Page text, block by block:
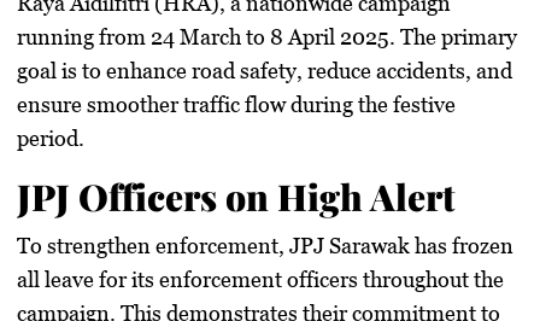
running from 24 March to 8 April 2025. The primary
goal is toenhance road safety, reduce accidents, and
ensure smoother traffic flowduring the festive
period.
JPJ Officers on High Alert
To strengthen enforcement,JPJ Sarawak has frozen
all leave for its enforcement officers throughout the
campaign. This demonstrates their commitment to